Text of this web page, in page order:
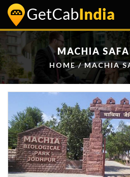
MACHIA
HOME/ MACHIA